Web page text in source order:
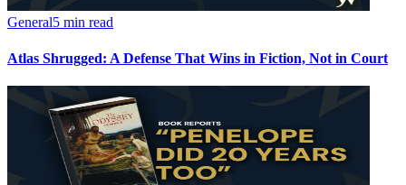
General5 min read
Atlas Shrugged: A Defense That Wins in Fiction, Not in Court